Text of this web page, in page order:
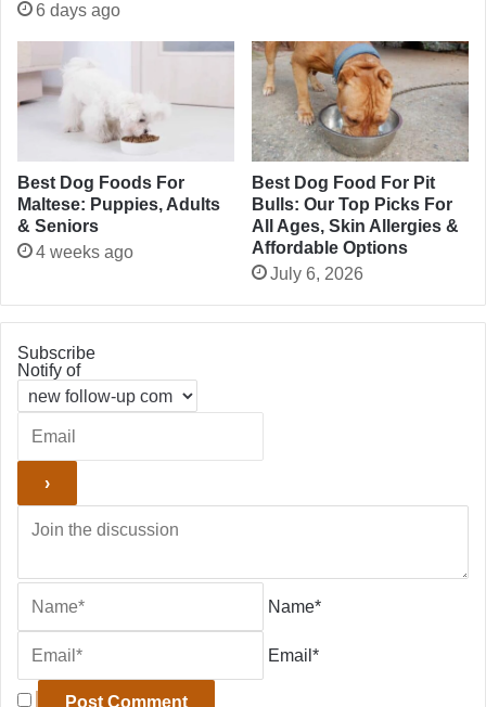
6 days ago
Best Dog Foods For
Maltese: Puppies, Adults
& Seniors
4 weeks ago
Best Dog Food For Pit
Bulls: Our Top Picks For
All Ages, Skin Allergies &
Affordable Options
July 6, 2026
Subscribe
Notify of
Name*
Email*